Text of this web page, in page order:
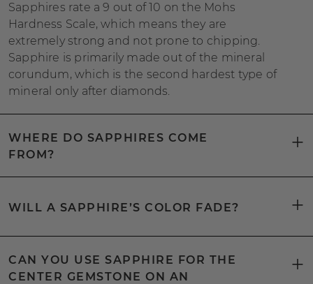
Sapphires rate a 9 out of 10 on the Mohs
Hardness Scale, which means they are
extremely strong and not prone to chipping.
Sapphire is primarily made out of the mineral
corundum, which is the second hardest type of
mineral only after diamonds.
WHERE DO SAPPHIRES COME
FROM?
WILL A SAPPHIRE’S COLOR FADE?
CAN YOU USE SAPPHIRE FOR THE
CENTER GEMSTONE ON AN